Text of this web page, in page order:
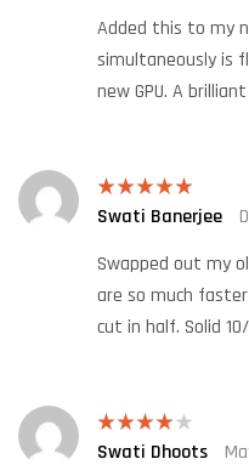
Added this to my
simultaneously is
new GPU. A
Rated 5out
Swati Banerjee
Swapped out my
are so much
cut in half. Solid 10/
Rated 4
Swati Dhoots